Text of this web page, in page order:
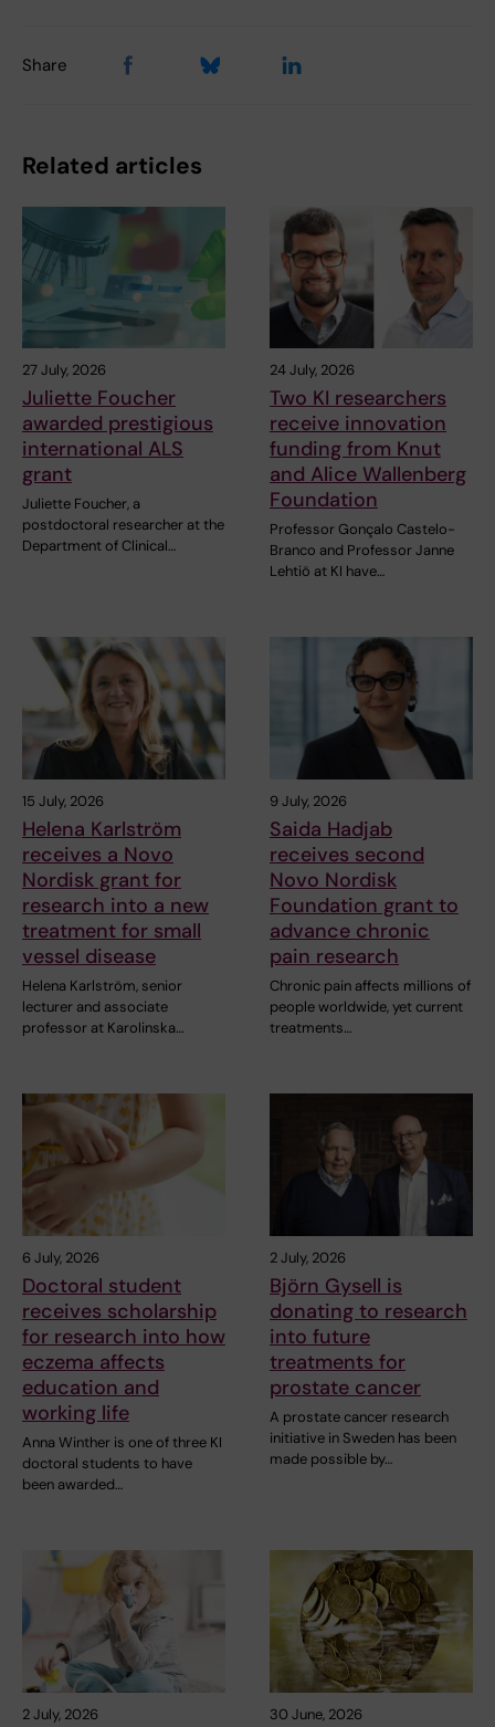
Share
Related articles
27 July, 2026
Juliette Foucher
awarded prestigious
international ALS
grant
Juliette Foucher, a
postdoctoral researcher at the
Department of Clinical…
24 July, 2026
Two KI researchers
receive innovation
funding from Knut
and Alice Wallenberg
Foundation
Professor Gonçalo Castelo-
Branco and Professor Janne
Lehtiö at KI have…
15 July, 2026
Helena Karlström
receives a Novo
Nordisk grant for
research into a new
treatment for small
vessel disease
Helena Karlström, senior
lecturer and associate
professor at Karolinska…
9 July, 2026
Saida Hadjab
receives second
Novo Nordisk
Foundation grant to
advance chronic
pain research
Chronic pain affects millions of
people worldwide, yet current
treatments…
6 July, 2026
Doctoral student
receives scholarship
for research into how
eczema affects
education and
working life
Anna Winther is one of three KI
doctoral students to have
been awarded…
2 July, 2026
Björn Gysell is
donating to research
into future
treatments for
prostate cancer
A prostate cancer research
initiative in Sweden has been
made possible by…
2 July, 2026 30 June, 2026